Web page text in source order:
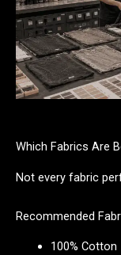
Which Fabrics Are
Not every fabric
Recommended
100% Cotton